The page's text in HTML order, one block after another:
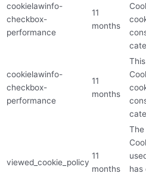
cookielawinfo-
checkbox-
performance
11
months
cookielawinfo-
checkbox-
performance
11
months
viewed_cookie_policy
11
months
The
has